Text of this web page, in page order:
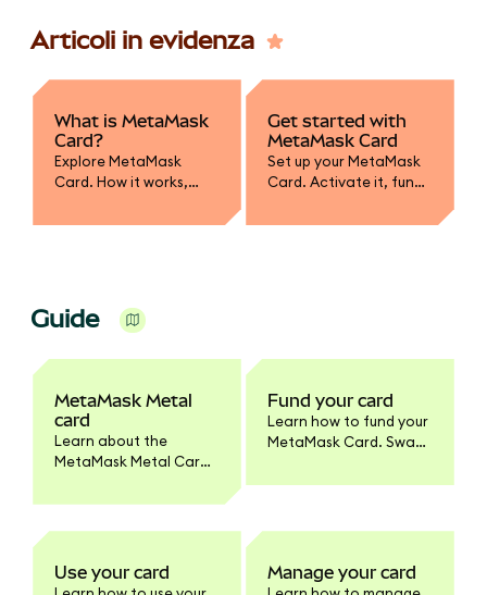
Articoli in evidenza
What is MetaMask
Card?
Explore MetaMask
Card. How it works,
spending, and how it
Get started with
MetaMask Card
Set up your MetaMask
Card. Activate it, fund
fiat, and learn how to
Guide
MetaMask Metal
card
Learn about the
MetaMask Metal Card.
materials, activation,
MetaMask Card
product.
Fund your card
Learn how to fund your
MetaMask Card. Swap
networks, enable
Use your card Manage your card